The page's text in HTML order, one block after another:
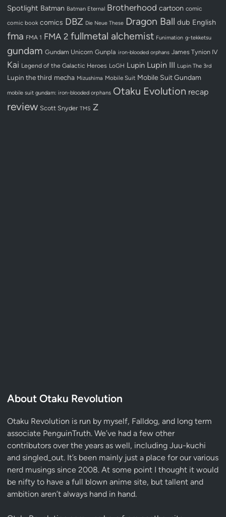
Spotlight Batman Batman Eternal Brotherhood cartoon comic
comic book comics DBZ Die Neue These Dragon Ball dub English
fma FMA 1 FMA 2 fullmetal alchemist Funimation g-tekketsu
gundam Gundam Unicorn Gunpla iron-blooded orphans James Tynion IV
Kai Legend of the Galactic Heroes LoGH Lupin Lupin III Lupin The 3rd
Lupin the third mecha Mizushima Mobile Suit Mobile Suit Gundam
mobile suit gundam: iron-blooded orphans Otaku Evolution recap
review Scott Snyder TMS Z
About Otaku Revolution
Otaku Revolution is run by myself, Falldog, and long term
associate PenguinTruth. We’ve had a few other
contributors over the years as well, including Juu-kuchi
and singled_out. It’s been mainly just a place for our various
nerd musings since 2008. At some point I thought it would
be nifty to have a full blown anime site, but tallent and
ambition aren’t always hand in hand.